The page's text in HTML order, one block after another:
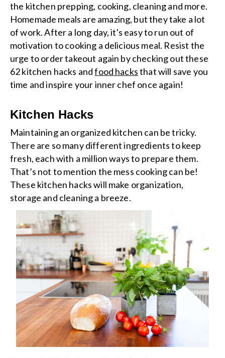
the kitchen prepping, cooking, cleaning and more.
Homemade meals are amazing, but they take a lot
of work. After a long day, it's easy to run out of
motivation to cooking a delicious meal. Resist the
urge to order takeout again by checking out these
62 kitchen hacks andfood hacksthat will save you
time and inspire your inner chef once again!
Kitchen Hacks
Maintaining an organized kitchen can be tricky.
There are so many different ingredients to keep
fresh, each with a million ways to prepare them.
That’s not to mention the mess cooking can be!
These kitchen hacks will make organization,
storage and cleaning a breeze.